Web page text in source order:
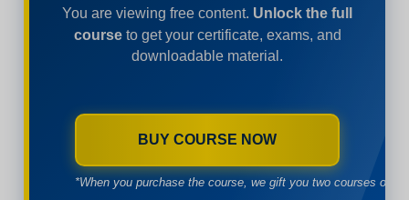
You are viewing free content. Unlock the full
courseto get your certificate, exams, and
downloadable material.
BUY COURSE NOW
*When you purchase the course, we gift you two courses of